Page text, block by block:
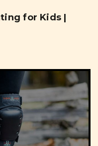
for Kids |